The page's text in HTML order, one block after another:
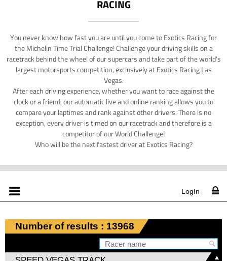
RACING
You never know how fast you are until you come to Exotics Racing for
the Michelin Time Trial Challenge! Challenge your driving skills on a
racetrack behind the wheel of our supercars and take part of the world's
largest motorsports competition, exclusively at Exotics Racing Las
Vegas.
After each driving experience, whether you want to race against the
clock or a friend, our automatic live and online ranking allows you to
compare your laptimes and rank against other drivers. There is no
exception, every driver is timed on our racetrack and therefore is a
competitor of our World Challenge!
Who will be the next fastest driver at Exotics Racing?